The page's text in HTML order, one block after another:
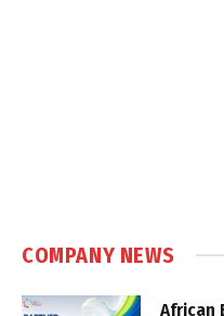
COMPANY NEWS
African